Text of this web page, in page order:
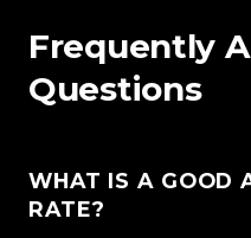
Frequently
Questions
WHAT IS A GOOD
RATE?